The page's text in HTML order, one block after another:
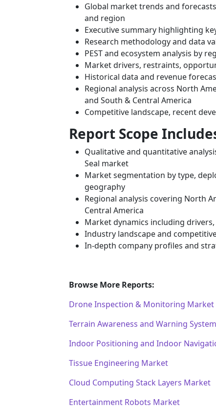
Global market trends and
and region
Executive summary highlighting
Research methodology and data
PEST and ecosystem analysis by
Market drivers, restraints,
Historical data and revenue
Regional analysis across North
and South & Central America
Competitive landscape, recent
Report Scope
Qualitative and quantitative
Seal market
Market segmentation by type,
geography
Regional analysis covering North
Central America
Market dynamics including
Industry landscape and
In-depth company profiles and
Browse More Reports:
Drone Inspection & Monitoring Market
Terrain Awareness and Warning
Indoor Positioning and Indoor
Tissue Engineering Market
Cloud Computing Stack Layers Market
Entertainment Robots Market